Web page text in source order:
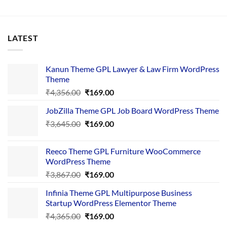
LATEST
Kanun Theme GPL Lawyer & Law Firm WordPress
Theme
₹4,356.00 Original
was:
₹4,356.00.
₹169.00Current
is:
₹169.00.
JobZilla Theme GPL Job Board WordPress Theme
₹3,645.00 Original
₹3,645.00.
₹169.00Current
₹169.00.
Reeco Theme GPL Furniture WooCommerce
WordPress Theme
₹3,867.00 Original
was:
₹3,867.00.
₹169.00Current
is:
₹169.00.
Infinia Theme GPL Multipurpose Business
Startup WordPress Elementor Theme
₹4,365.00 Original
₹169.00Current